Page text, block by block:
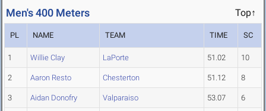
Men's 400 Meters Top↑
PL NAME TEAM TIME SC
1 Willie Clay LaPorte 51.02 10
2 Aaron Resto Chesterton 51.12 8
3 Aidan Donofry Valparaiso 53.07 6